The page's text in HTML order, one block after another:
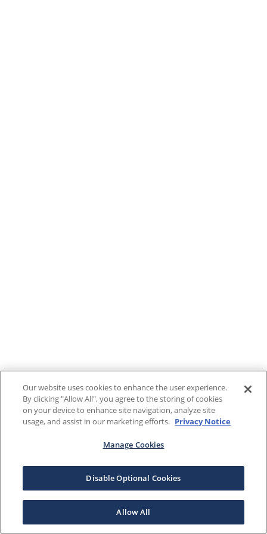
Our website uses cookies to enhance the user experience.
By clicking "Allow All", you agree to the storing of cookies
on your device to enhance site navigation, analyze site
usage, and assist in our marketing efforts. Privacy Notice
Manage Cookies
Disable Optional Cookies
Allow All